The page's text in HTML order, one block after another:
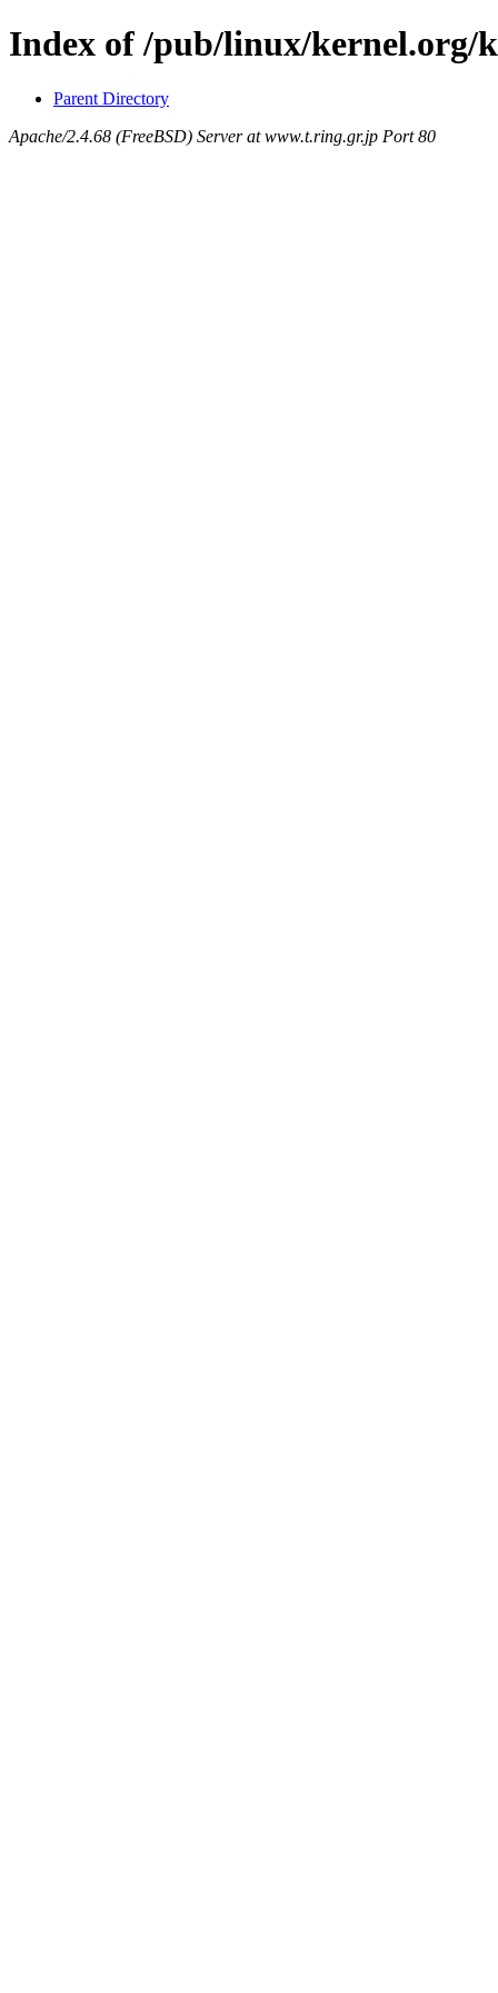
Index of /pub/linux/kernel.org/
Parent Directory
Apache/2.4.68 (FreeBSD) Server at www.t.ring.gr.jp Port 80